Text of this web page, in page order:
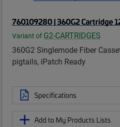
760109280 | 360G2 Cartridge
Variant of G2-CARTRIDGES
360G2 Singlemode Fiber
pigtails, iPatch Ready
Specifications
Add to My Products Lists